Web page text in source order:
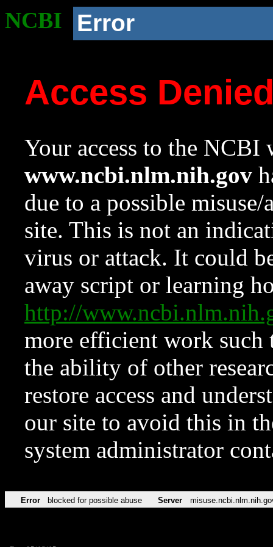
NCBI Error
Access
Your access to the NCBI
www.ncbi.nlm.nih.gov
due to a possible
site. This is not an
virus or attack. It could
away script or learning
http://
more efficient work such
the ability of other
restore access and
our site to avoid this in
system administrator
Error blocked for possible abuse Server